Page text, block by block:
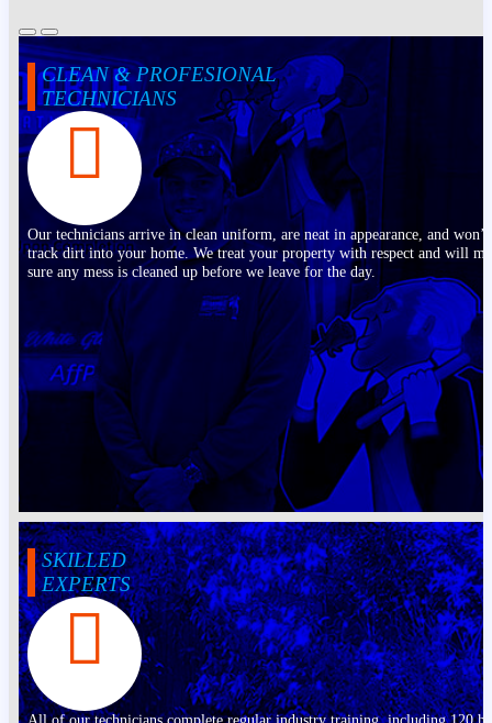
CLEAN & PROFESIONAL
TECHNICIANS
Our technicians arrive in clean uniform, are neat in appearance, and won’t
track dirt into your home. We treat your property with respect and will
sure any mess is cleaned up before we leave for the day.
SKILLED
EXPERTS